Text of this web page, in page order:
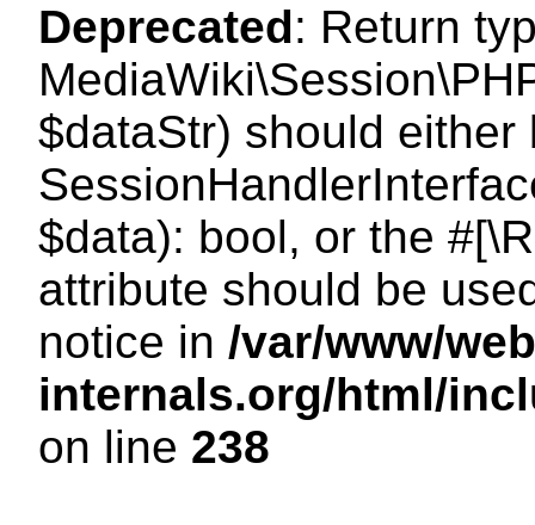
Deprecated: Return
$dataStr) should either
$data): bool, or the
attribute should be
notice in /var/www/
internals.org/html/
on line 238